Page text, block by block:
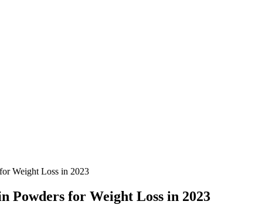
Weight Loss in 2023
Powders for Weight Loss in 2023